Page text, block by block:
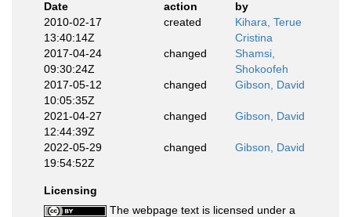
Date
action
by
2010-02-17
13:40:14Z
created
Kihara, Terue
Cristina
2017-04-24
09:30:24Z
changed
Shamsi,
Shokoofeh
2017-05-12
10:05:35Z
changed Gibson, David
2021-04-27
12:44:39Z
changed Gibson, David
2022-05-29
19:54:52Z
changed Gibson, David
Licensing
The webpage text is licensed under a